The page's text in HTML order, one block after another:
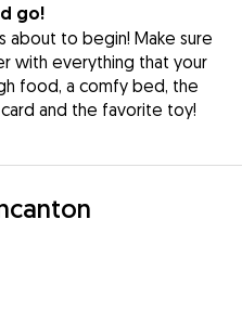
go!
about to begin! Make sure
with everything that your
food, a comfy bed, the
and the favorite toy!